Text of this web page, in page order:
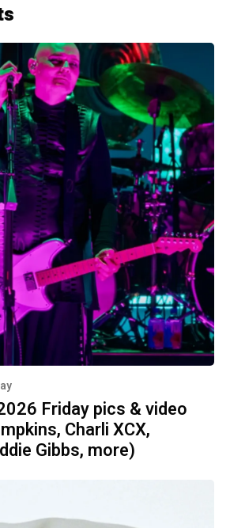
Friday pics & video
Charli XCX,
Gibbs, more)